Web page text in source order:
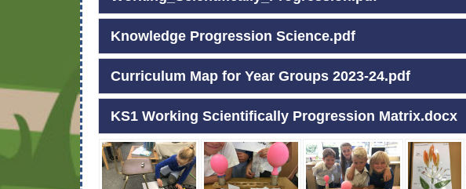
Knowledge Progression Science.pdf
Curriculum Map for Year Groups 2023-24.pdf
KS1 Working Scientifically Progression Matrix.docx